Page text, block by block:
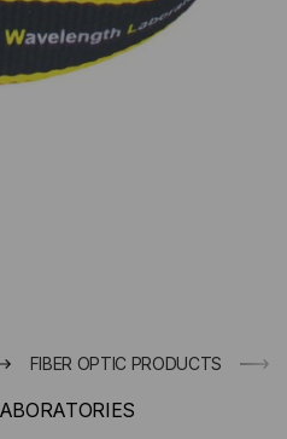
FIBER OPTIC PRODUCTS